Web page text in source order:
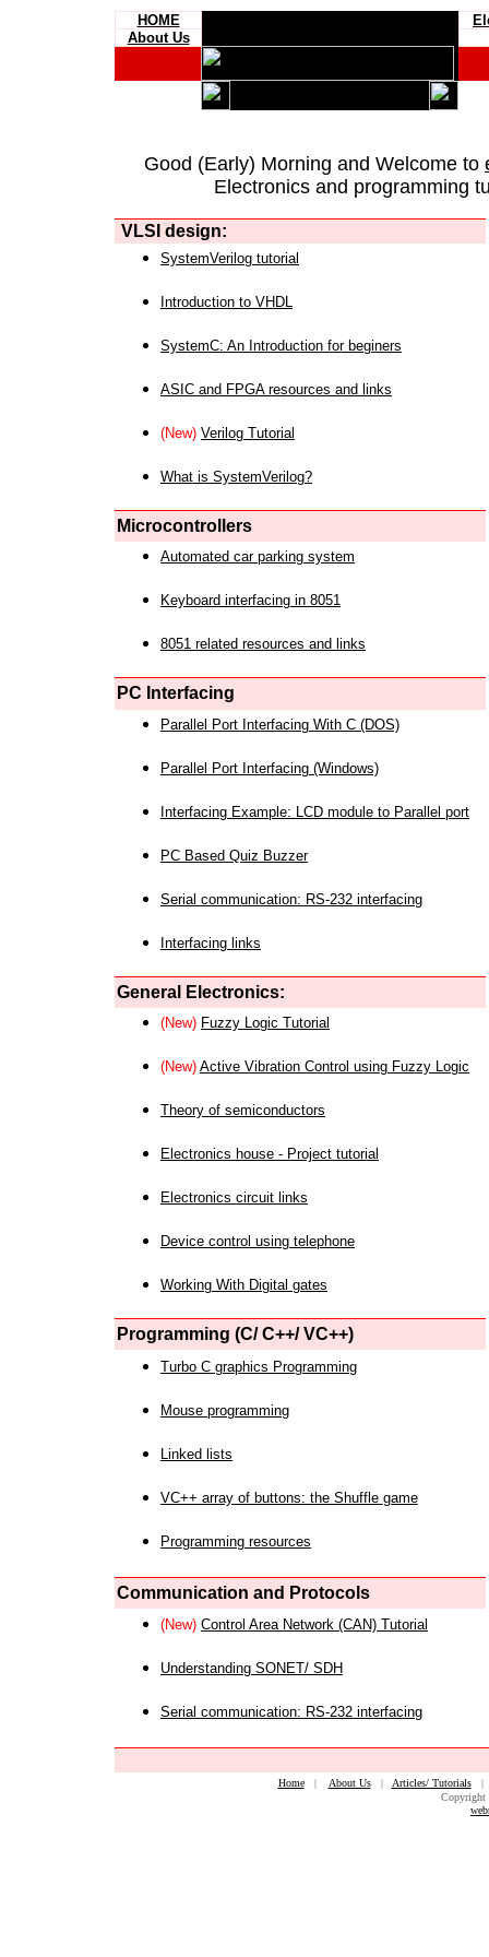
HOME
About Us
Good (Early) Morning and Welcome to
Electronics and programming
VLSI design:
SystemVerilog tutorial
Introduction to VHDL
SystemC: An Introduction for beginers
ASIC and FPGA resources and links
(New) Verilog Tutorial
What is SystemVerilog?
Microcontrollers
Automated car parking system
Keyboard interfacing in 8051
8051 related resources and links
PC Interfacing
Parallel Port Interfacing With C (DOS)
Parallel Port Interfacing (Windows)
Interfacing Example: LCD module to Parallel port
PC Based Quiz Buzzer
Serial communication: RS-232 interfacing
Interfacing links
General Electronics:
(New) Fuzzy Logic Tutorial
(New) Active Vibration Control using Fuzzy Logic
Theory of semiconductors
Electronics house - Project tutorial
Electronics circuit links
Device control using telephone
Working With Digital gates
Programming (C/ C++/ VC++)
Turbo C graphics Programming
Mouse programming
Linked lists
VC++ array of buttons: the Shuffle game
Programming resources
Communication and Protocols
(New) Control Area Network (CAN) Tutorial
Understanding SONET/ SDH
Serial communication: RS-232 interfacing
Home| About Us| Articles/ Tutorials
Copyright